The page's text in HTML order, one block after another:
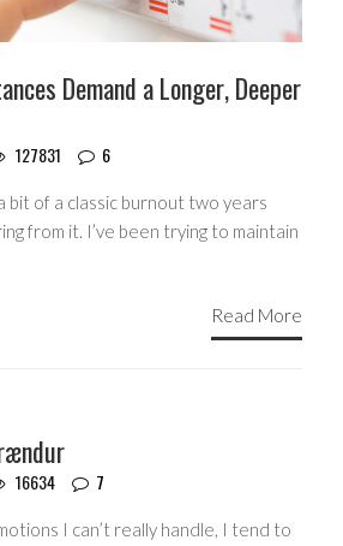
Demand a Longer, Deeper
127831 6
bit of a classic burnout two years
from it. I’ve been trying to maintain
Read More
16634 7
I can’t really handle, I tend to